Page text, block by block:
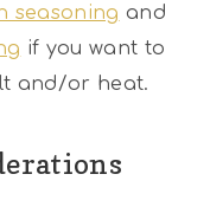
seasoning and
if you want to
and/or heat.